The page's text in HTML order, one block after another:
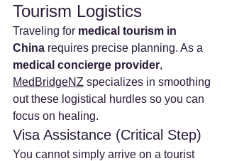
Tourism Logistics
Traveling for medical tourism in
China requires precise planning. As a
medical concierge provider,
MedBridgeNZ specializes in smoothing
out these logistical hurdles so you can
focus on healing.
Visa Assistance (Critical Step)
You cannot simply arrive on a tourist